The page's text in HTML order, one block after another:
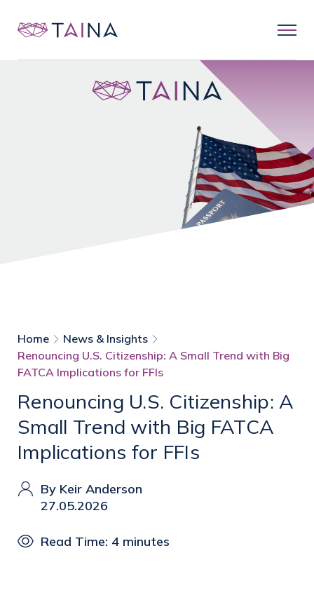
Home
News & Insights
Renouncing U.S. Citizenship: A Small Trend with Big
FATCA Implications for FFIs
Renouncing U.S. Citizenship: A
Small Trend with Big FATCA
Implications for FFIs
By Keir Anderson
27.05.2026
Read Time: 4 minutes